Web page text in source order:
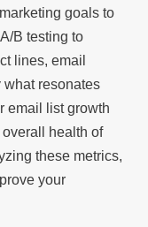
goals to
B testing to
lines, email
what resonates
email list growth
health of
these metrics,
your